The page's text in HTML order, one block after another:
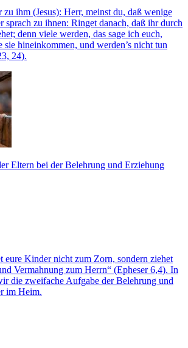
zu ihm (Jesus): Herr, meinst du, daß wenige
sprach zu ihnen: Ringet danach, daß ihr durch
denn viele werden, das sage ich euch,
sie hineinkommen, und werden’s nicht tun
24).
Eltern bei der Belehrung und Erziehung
eure Kinder nicht zum Zorn, sondern ziehet
Vermahnung zum Herrn“ (Epheser 6,4). In
die zweifache Aufgabe der Belehrung und
im Heim.